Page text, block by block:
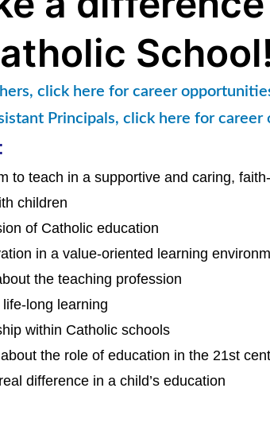
click here for career
Principals, click here for
to teach in a supportive and caring,
children
of Catholic education
in a value-oriented learning
the teaching profession
long learning
within Catholic schools
the role of education in the 21st
difference in a child’s education